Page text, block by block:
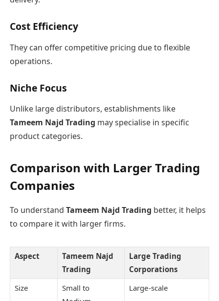
Cost Efficiency
They can offer competitive pricing due to flexible
operations.
Niche Focus
Unlike large distributors, establishments like
Tameem Najd Trading may specialise in specific
product categories.
Comparison with Larger Trading
Companies
To understand Tameem Najd Trading better, it helps
to compare it with larger firms.
Aspect
Tameem Najd
Trading
Large Trading
Corporations
Size
Small to
Large-scale